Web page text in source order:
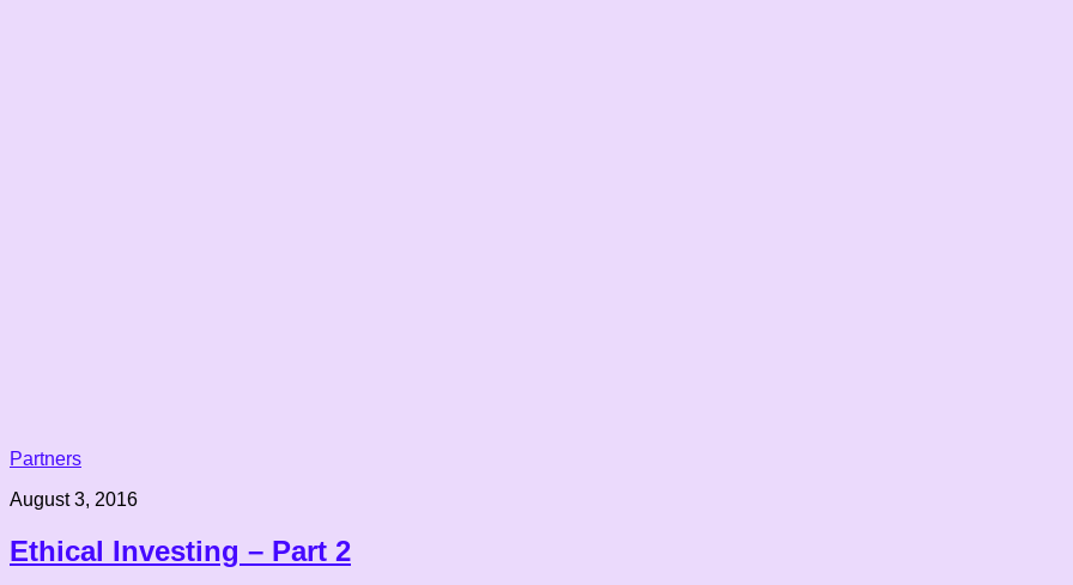
Partners
August 3, 2016
Ethical Investing – Part 2